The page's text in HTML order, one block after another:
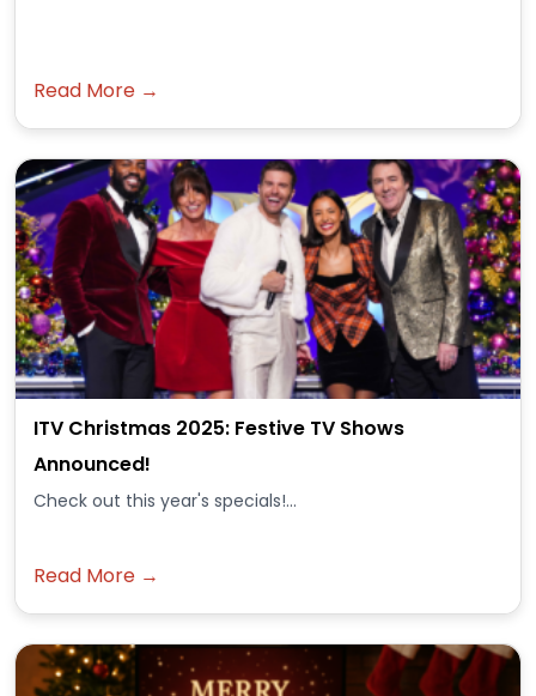
Read More →
ITV Christmas 2025: Festive TV Shows
Announced!
Check out this year's specials!...
Read More →